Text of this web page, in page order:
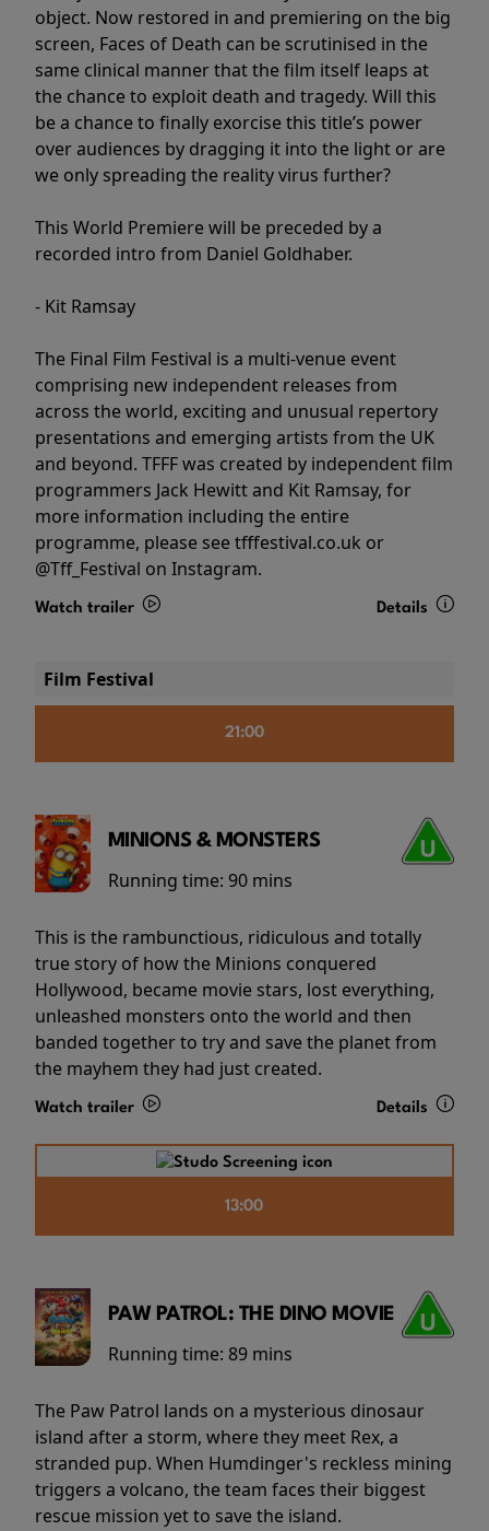
object. Now restored in and premiering on the big
screen, Faces of Death can be scrutinised in the
same clinical manner that the film itself leaps at
the chance to exploit death and tragedy. Will this
be a chance to finally exorcise this title’s power
over audiences by dragging it into the light or are
we only spreading the reality virus further?
This World Premiere will be preceded by a
recorded intro from Daniel Goldhaber.
- Kit Ramsay
The Final Film Festival is a multi-venue event
comprising new independent releases from
across the world, exciting and unusual repertory
presentations and emerging artists from the UK
and beyond. TFFF was created by independent film
programmers Jack Hewitt and Kit Ramsay, for
more information including the entire
programme, please see tfffestival.co.uk or
@Tff_Festival on Instagram.
Watch trailer Details
Film Festival
21:00
MINIONS & MONSTERS
Running time: 90 mins
This is the rambunctious, ridiculous and totally
true story of how the Minions conquered
Hollywood, became movie stars, lost everything,
unleashed monsters onto the world and then
banded together to try and save the planet from
the mayhem they had just created.
Watch trailer Details
13:00
PAW PATROL: THE DINO MOVIE
Running time: 89 mins
The Paw Patrol lands on a mysterious dinosaur
island after a storm, where they meet Rex, a
stranded pup. When Humdinger's reckless mining
triggers a volcano, the team faces their biggest
rescue mission yet to save the island.